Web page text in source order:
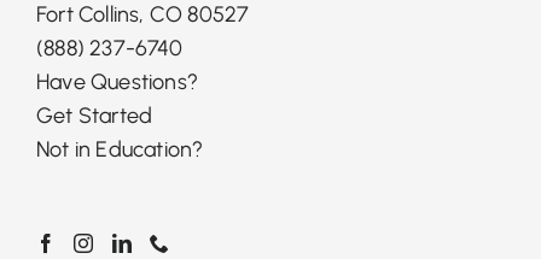
Fort Collins, CO 80527
(888) 237-6740
Have Questions?
Get Started
Not in Education?